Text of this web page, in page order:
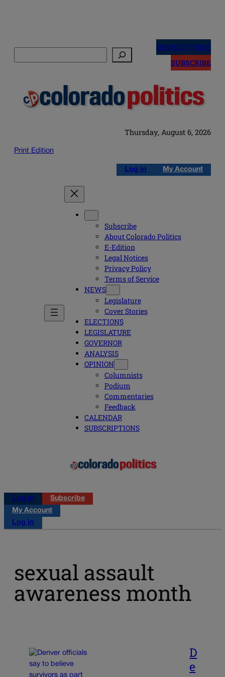
NEWSLETTERS
SUBSCRIBE
Thursday, August 6, 2026
Print Edition
Log in My Account
Subscribe
About Colorado Politics
E-Edition
Legal Notices
Privacy Policy
Terms of Service
NEWS
Legislature
Cover Stories
ELECTIONS
LEGISLATURE
GOVERNOR
ANALYSIS
OPINION
Columnists
Podium
Commentaries
Feedback
CALENDAR
SUBSCRIPTIONS
Log in
Subscribe
My Account
Log in
sexual assault
awareness month
D
e